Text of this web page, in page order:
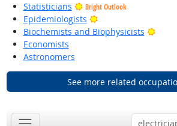
Statisticians
Bright Outlook
Epidemiologists
Bright Outlook
Biochemists and Biophysicists
Economists
Astronomers
See more related